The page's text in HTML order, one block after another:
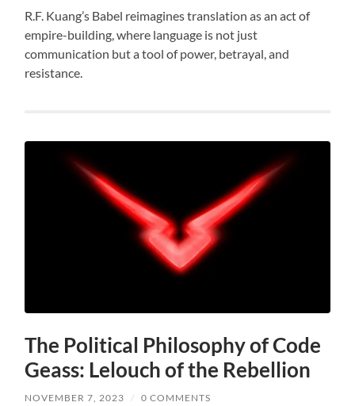
R.F. Kuang’s Babel reimagines translation as an act of
empire-building, where language is not just
communication but a tool of power, betrayal, and
resistance.
The Political Philosophy of Code
Geass: Lelouch of the Rebellion
NOVEMBER 7, 2023 / 0 COMMENTS